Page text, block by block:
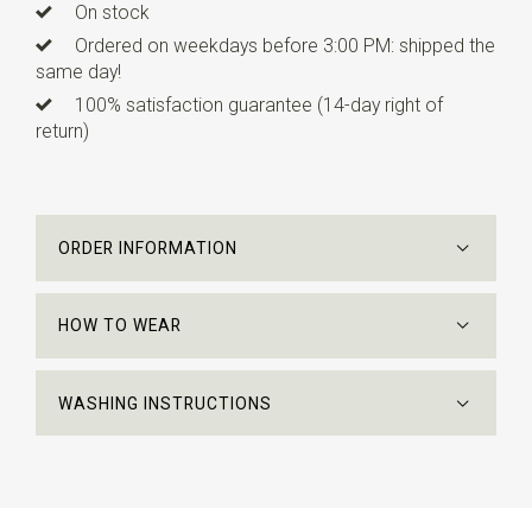
On stock
Ordered on weekdays before 3:00 PM: shipped the
same day!
100% satisfaction guarantee (14-day right of
return)
ORDER INFORMATION
HOW TO WEAR
WASHING INSTRUCTIONS